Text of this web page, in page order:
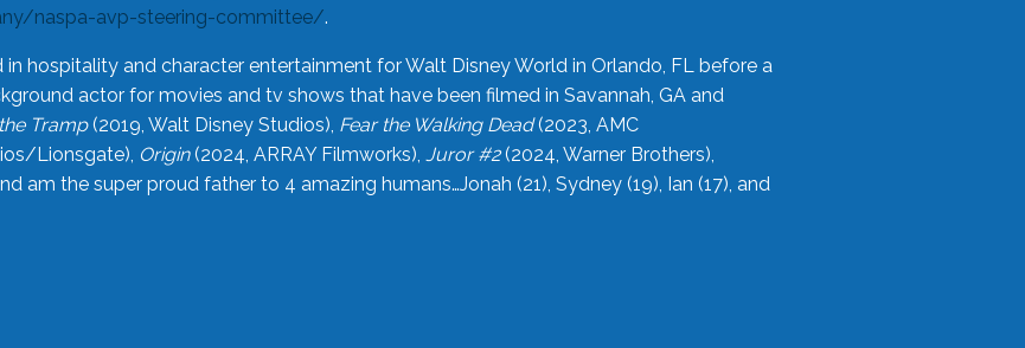
naspa-avp-steering-committee/.
hospitality and character entertainment for Walt Disney World in Orlando, FL before a
actor for movies and tv shows that have been filmed in Savannah, GA and
Tramp(2019, Walt Disney Studios), Fear the Walking Dead(2023, AMC
Lionsgate), Origin(2024, ARRAY Filmworks), Juror #2(2024, Warner Brothers),
am the super proud father to 4 amazing humans…Jonah (21), Sydney (19), Ian (17), and